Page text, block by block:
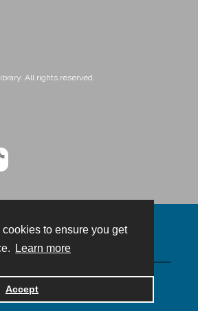
to ensure you get
Learn more
Accept
All rights reserved.
by